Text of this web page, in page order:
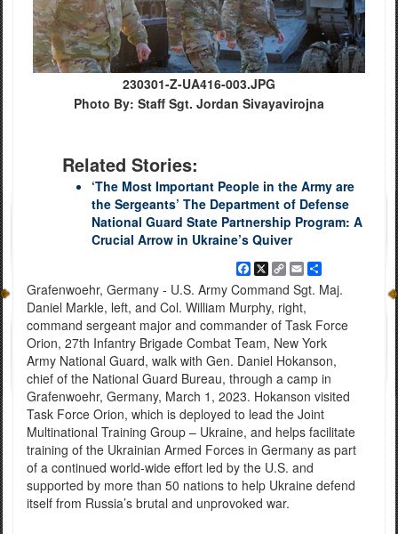
230301-Z-UA416-003.JPG
Photo By: Staff Sgt. Jordan Sivayavirojna
Related Stories:
‘The Most Important People in the Army are
the Sergeants’ The Department of Defense
National Guard State Partnership Program: A
Crucial Arrow in Ukraine’s Quiver
Facebook
X
Copy
Link
EmailShare
Grafenwoehr, Germany - U.S. Army Command Sgt. Maj.
Daniel Markle, left, and Col. William Murphy, right,
command sergeant major and commander of Task Force
Orion, 27th Infantry Brigade Combat Team, New York
Army National Guard, walk with Gen. Daniel Hokanson,
chief of the National Guard Bureau, through a camp in
Grafenwoehr, Germany, March 1, 2023. Hokanson visited
Task Force Orion, which is deployed to lead the Joint
Multinational Training Group – Ukraine, and helps facilitate
training of the Ukrainian Armed Forces in Germany as part
of a continued world-wide effort led by the U.S. and
supported by more than 50 nations to help Ukraine defend
itself from Russia’s brutal and unprovoked war.